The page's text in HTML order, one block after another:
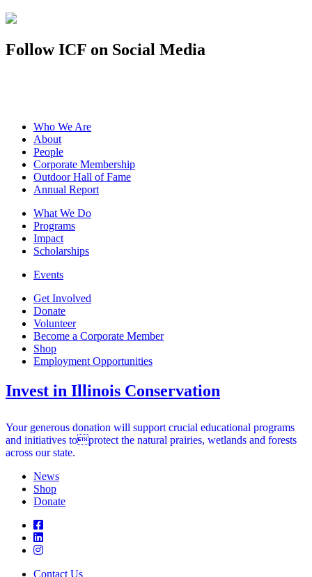
Follow ICF on Social Media
Who We Are
About
People
Corporate Membership
Outdoor Hall of Fame
Annual Report
What We Do
Programs
Impact
Scholarships
Events
Get Involved
Donate
Volunteer
Become a Corporate Member
Shop
Employment Opportunities
Invest in Illinois Conservation
Your generous donation will support crucial educational programs
and initiatives toprotect the natural prairies, wetlands and forests
across our state.
News
Shop
Donate
Contact Us